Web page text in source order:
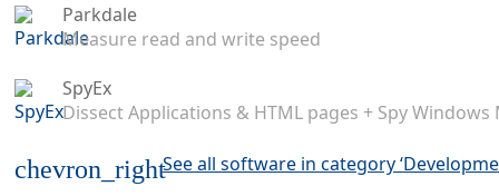
Parkdale
Measure read and write speed
SpyEx
Dissect Applications & HTML pages + Spy Windows
chevron_rightSee all software in category